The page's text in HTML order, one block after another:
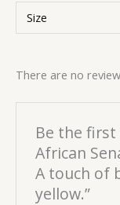
Size
There are no
Be the first
African
A touch of
yellow.”